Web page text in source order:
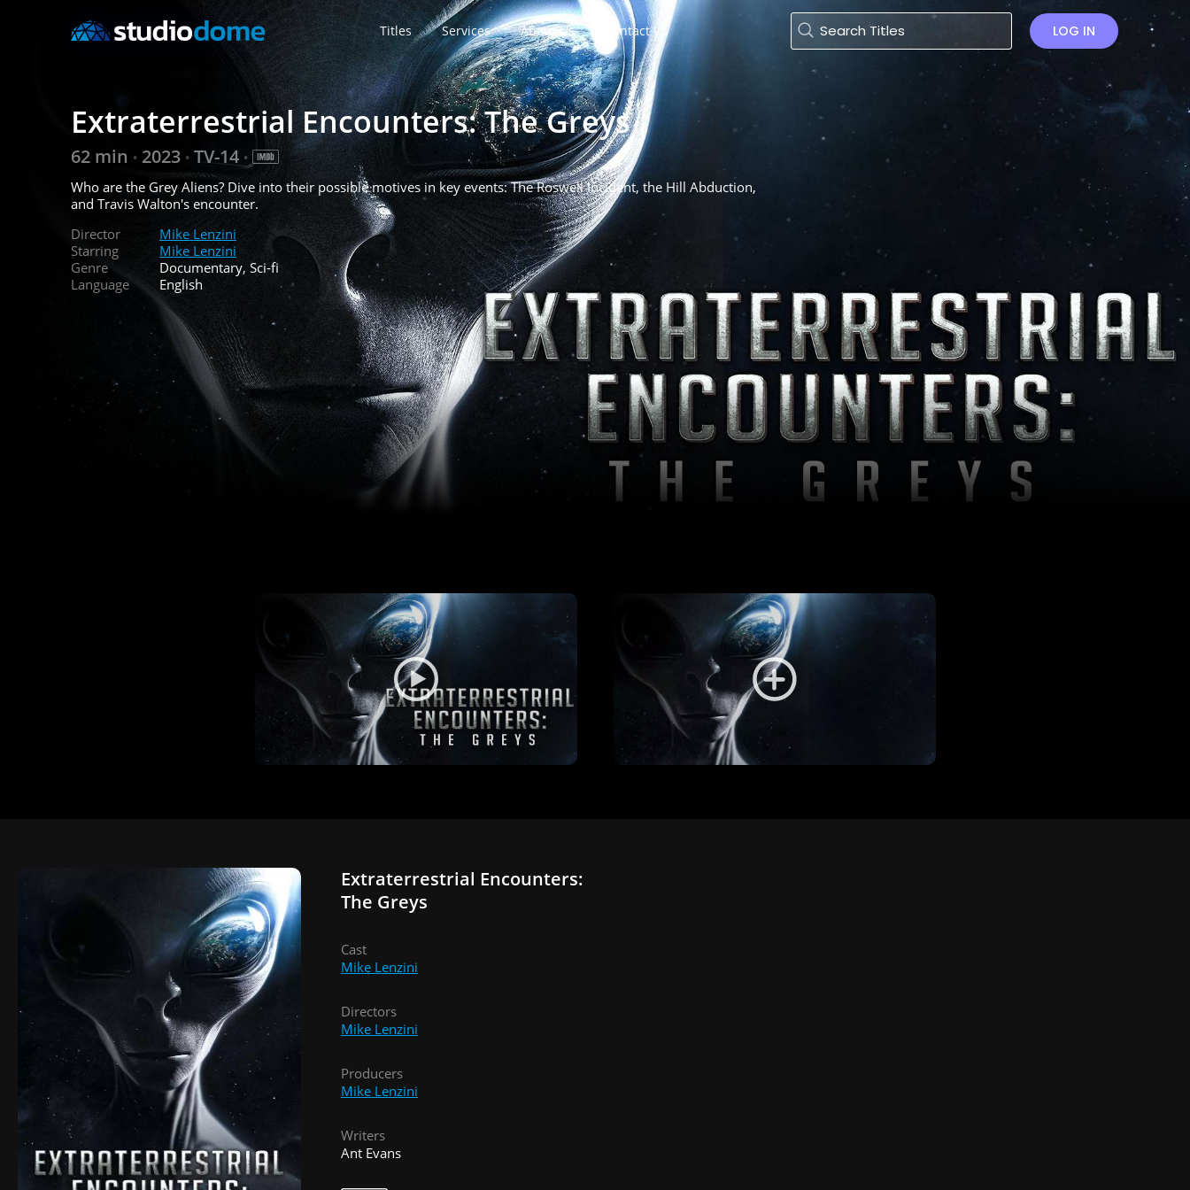
Titles Services About Us Contact Us LOG IN
Extraterrestrial Encounters: The Greys
62 min • 2023 • TV-14 •
Who are the Grey Aliens? Dive into their possible motives in key events: The Roswell Incident, the Hill Abduction,
and Travis Walton's encounter.
Director
Mike Lenzini
Starring
Mike Lenzini
Genre
Documentary, Sci-fi
Language
English
Extraterrestrial Encounters:
The Greys
Cast
Mike Lenzini
Directors
Mike Lenzini
Producers
Mike Lenzini
Writers
Ant Evans